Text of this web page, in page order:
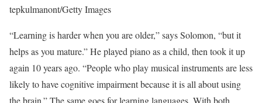
tepkulmanont/Getty Images
“Learning is harder when you are older,” says Solomon, “but it
helps as you mature.” He played piano as a child, then took it up
again 10 years ago. “People who play musical instruments are less
likely to have cognitive impairment because it is all about using